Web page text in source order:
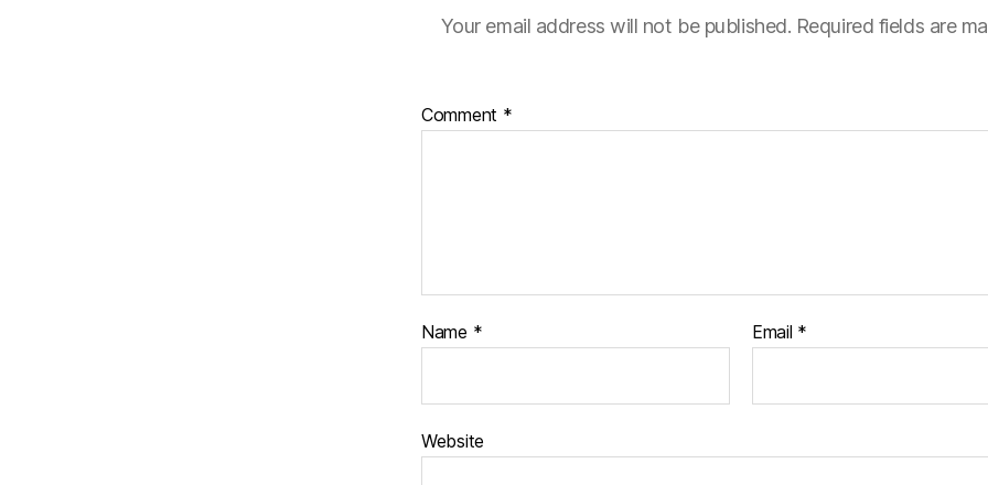
Your email address will not be published. Required fields are
Comment *
Name * Email *
Website